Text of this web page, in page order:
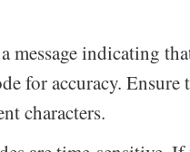
message indicating
for accuracy. Ensure
characters.